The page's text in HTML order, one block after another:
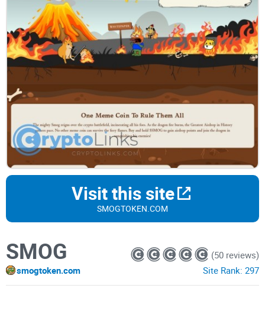
Visit this site
SMOGTOKEN.COM
SMOG
smogtoken.com
(50 reviews)
Site Rank: 297